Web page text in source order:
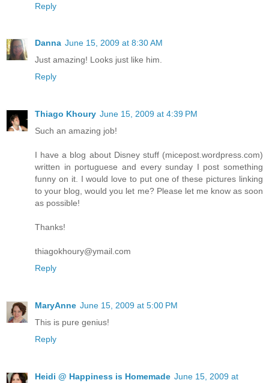
Reply
Danna June 15, 2009 at 8:30 AM
Just amazing! Looks just like him.
Reply
Thiago Khoury June 15, 2009 at 4:39 PM
Such an amazing job!
I have a blog about Disney stuff (micepost.wordpress.com)
written in portuguese and every sunday I post something
funny on it. I would love to put one of these pictures linking
to your blog, would you let me? Please let me know as soon
as possible!
Thanks!
thiagokhoury@ymail.com
Reply
MaryAnne June 15, 2009 at 5:00 PM
This is pure genius!
Reply
Heidi @ Happiness is Homemade June 15, 2009 at